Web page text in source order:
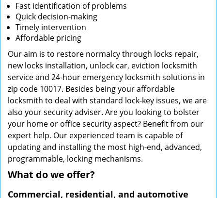
Fast identification of problems
Quick decision-making
Timely intervention
Affordable pricing
Our aim is to restore normalcy through locks repair,
new locks installation, unlock car, eviction locksmith
service and 24-hour emergency locksmith solutions in
zip code 10017. Besides being your affordable
locksmith to deal with standard lock-key issues, we are
also your security adviser. Are you looking to bolster
your home or office security aspect? Benefit from our
expert help. Our experienced team is capable of
updating and installing the most high-end, advanced,
programmable, locking mechanisms.
What do we offer?
Commercial, residential, and automotive